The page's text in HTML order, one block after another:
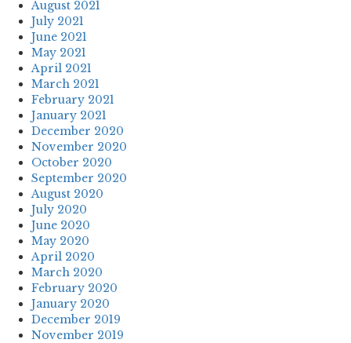
August 2021
July 2021
June 2021
May 2021
April 2021
March 2021
February 2021
January 2021
December 2020
November 2020
October 2020
September 2020
August 2020
July 2020
June 2020
May 2020
April 2020
March 2020
February 2020
January 2020
December 2019
November 2019